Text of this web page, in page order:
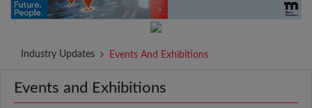
Industry Updates Events And Exhibitions
Events and Exhibitions